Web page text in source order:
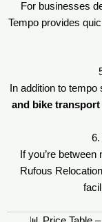
For businesses
Tempo provides
In addition to
and bike transport
6.
If you’re
Rufous